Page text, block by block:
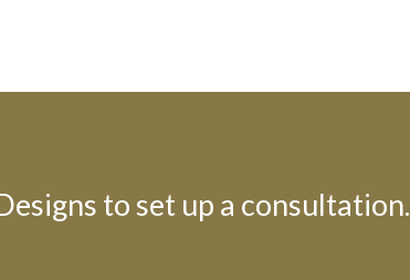
to set up a consultation.